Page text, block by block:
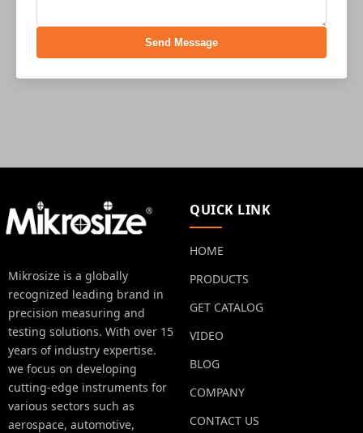
Send Message
Mikrosize is a globally
recognized leading brand in
precision measuring and
testing solutions. With over 15
years of industry expertise.
we focus on developing
cutting-edge instruments for
various sectors such as
aerospace, automotive,
QUICK LINK
HOME
PRODUCTS
GET CATALOG
VIDEO
BLOG
COMPANY
CONTACT US